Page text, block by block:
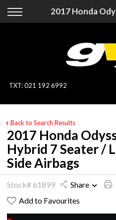
Back
On Sale
Specialist Vehicles
Price Your Trade
Blog
Uber
Back
Finance Calculator
Apply for Finance
Finance Information
Pay With Crypto
TXT:021 192 6992
Back to Search Results
2017 Honda
Hybrid 7 Seater /
Side Airbags
Stock# 61899 Share
Add to Favourites